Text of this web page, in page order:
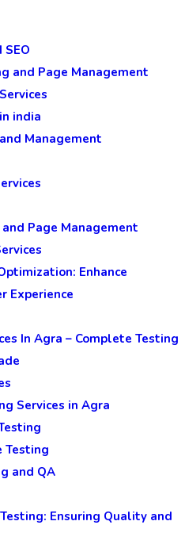
and Page Management
india
Management
Page Management
Enhance
Experience
In Agra – Complete Testing
Services in Agra
Testing
and QA
Ensuring Quality and